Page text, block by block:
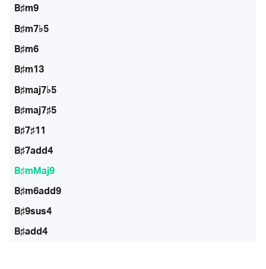
B♯m9
B♯m7♭5
B♯m6
B♯m13
B♯maj7♭5
B♯maj7♯5
B♯7♯11
B♯7add4
B♯mMaj9
B♯m6add9
B♯9sus4
B♯add4